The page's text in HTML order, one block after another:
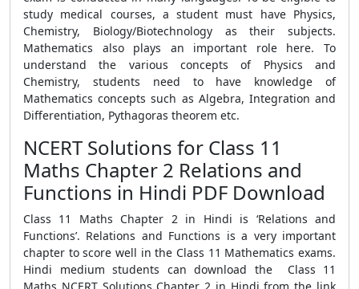
study medical courses, a student must have Physics,
Chemistry, Biology/Biotechnology as their subjects.
Mathematics also plays an important role here. To
understand the various concepts of Physics and
Chemistry, students need to have knowledge of
Mathematics concepts such as Algebra, Integration and
Differentiation, Pythagoras theorem etc.
NCERT Solutions for Class 11
Maths Chapter 2 Relations and
Functions in Hindi PDF Download
Class 11 Maths Chapter 2 in Hindi is ‘Relations and
Functions’. Relations and Functions is a very important
chapter to score well in the Class 11 Mathematics exams.
Hindi medium students can download the Class 11